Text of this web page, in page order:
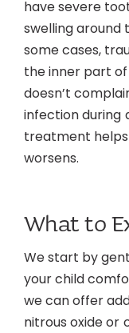
have severe
swelling around
some cases,
the inner part
doesn’t
infection during
treatment
worsens.
What to
We start by
your child
we can offer
nitrous oxide or